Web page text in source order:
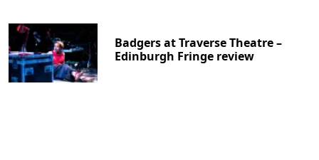
Badgers at Traverse Theatre –
Edinburgh Fringe review